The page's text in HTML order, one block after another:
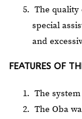
The quality
special
and
FEATURES OF
The
The Oba